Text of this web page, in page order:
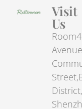
Visit
Us
District,